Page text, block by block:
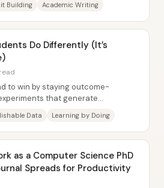
Building Academic Writing
Do Differently (It’s
to win by staying outcome-
that generate
Data Learning by Doing
as a Computer Science PhD
Spreads for Productivity